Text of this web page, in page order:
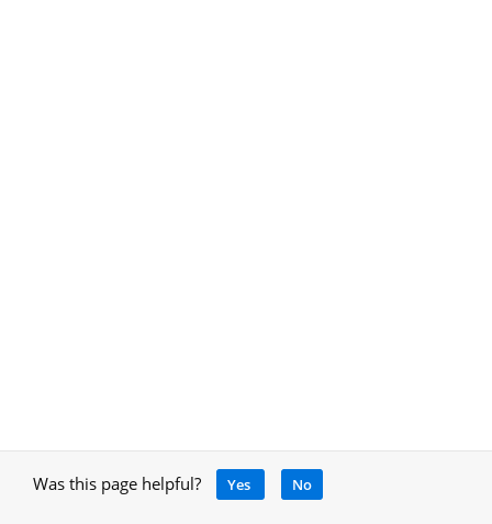
Was this page helpful? Yes No